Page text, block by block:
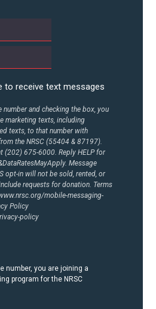
US
to receive text messages
and checking the box, you
marketing texts, including
texts, to that number with
the NRSC (55404 & 87197).
(202) 675-6000. Reply HELP for
Message
opt-in will not be sold, rented, or
requests for donation. Terms
mobile-messaging-
Policy
policy
number, you are joining a
program for the NRSC